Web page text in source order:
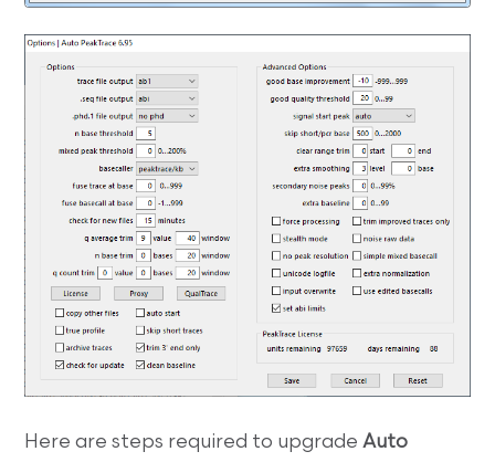
Here are steps required to upgradeAuto